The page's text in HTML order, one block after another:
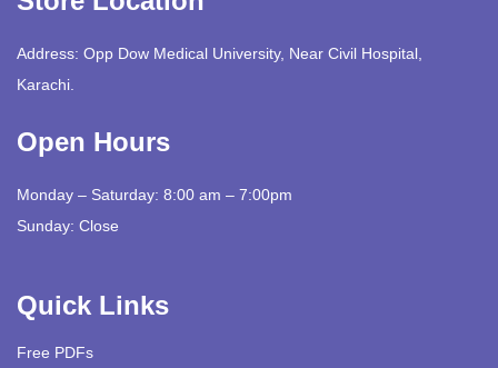
Address: Opp Dow Medical University, Near Civil Hospital,
Karachi.
Open Hours
Monday – Saturday: 8:00 am – 7:00pm
Sunday: Close
Quick Links
Free PDFs